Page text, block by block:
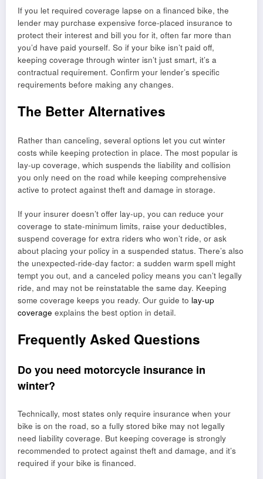
If you let required coverage lapse on a financed bike, the
lender may purchase expensive force-placed insurance to
protect their interest and bill you for it, often far more than
you’d have paid yourself. So if your bike isn’t paid off,
keeping coverage through winter isn’t just smart, it’s a
contractual requirement. Confirm your lender’s specific
requirements before making any changes.
The Better Alternatives
Rather than canceling, several options let you cut winter
costs while keeping protection in place. The most popular is
lay-up coverage, which suspends the liability and collision
you only need on the road while keeping comprehensive
active to protect against theft and damage in storage.
If your insurer doesn’t offer lay-up, you can reduce your
coverage to state-minimum limits, raise your deductibles,
suspend coverage for extra riders who won’t ride, or ask
about placing your policy in a suspended status. There’s also
the unexpected-ride-day factor: a sudden warm spell might
tempt you out, and a canceled policy means you can’t legally
ride, and may not be reinstatable the same day. Keeping
some coverage keeps you ready. Our guide to lay-up
coverage explains the best option in detail.
Frequently Asked Questions
Do you need motorcycle insurance in
winter?
Technically, most states only require insurance when your
bike is on the road, so a fully stored bike may not legally
need liability coverage. But keeping coverage is strongly
recommended to protect against theft and damage, and it’s
required if your bike is financed.